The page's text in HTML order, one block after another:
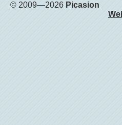
© 2009—2026 Picasion